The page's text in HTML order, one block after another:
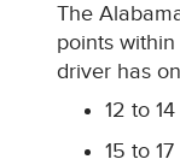
The
points
driver has
12 to
15 to